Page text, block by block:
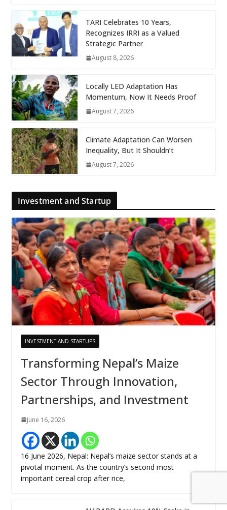
TARI Celebrates 10 Years,
Recognizes IRRI as a Valued
Strategic Partner
August 8, 2026
Locally LED Adaptation Has
Momentum, Now It Needs Proof
August 7, 2026
Climate Adaptation Can Worsen
Inequality, But It Shouldn’t
August 7, 2026
Investment and Startup
INVESTMENT AND STARTUPS
Transforming Nepal’s Maize
Sector Through Innovation,
Partnerships, and Investment
June 16, 2026
16 June 2026, Nepal: Nepal’s maize sector stands at a
pivotal moment. As the country’s second most
important cereal crop after rice,